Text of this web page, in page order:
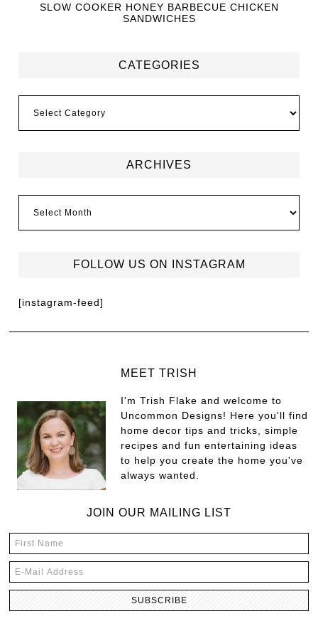
SLOW COOKER HONEY BARBECUE CHICKEN
SANDWICHES
CATEGORIES
ARCHIVES
FOLLOW US ON INSTAGRAM
[instagram-feed]
MEET TRISH
I'm Trish Flake and welcome to
Uncommon Designs! Here you'll find
home decor tips and tricks, simple
recipes and fun entertaining ideas
to help you create the home you've
always wanted.
JOIN OUR MAILING LIST